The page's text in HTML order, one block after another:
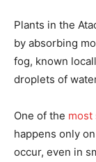
Plants in the
by absorbing
fog, known
droplets of
One of the most
happens only
occur, even in